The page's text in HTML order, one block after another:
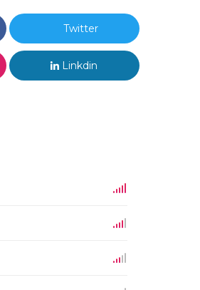
Twitter
Linkdin